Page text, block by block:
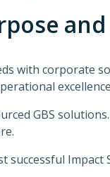
with corporate
GBS
successful